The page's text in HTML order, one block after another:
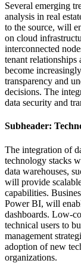
Several emerging
analysis in real
to the source, will
on cloud
interconnected
tenant
become
transparency and
decisions. The
data security and
Subheader:
The integration of
technology stacks
data warehouses,
will provide
capabilities.
Power BI, will
dashboards. Low-
technical users to
management
adoption of new
organizations.